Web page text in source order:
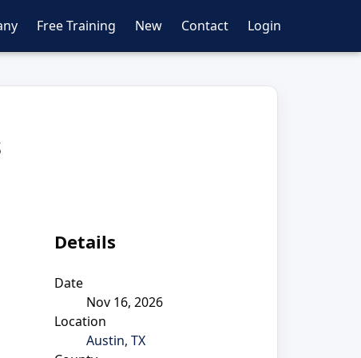
Free Training New Contact Login
Details
Date
Nov 16, 2026
Location
Austin, TX